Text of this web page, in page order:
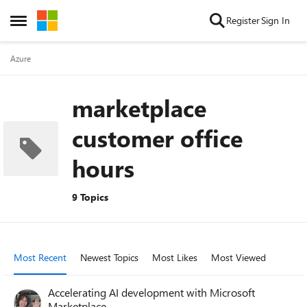
Open Side Menu
Skip to content RegisterSign In
Azure
marketplace
customer office
hours
9 Topics
Most Recent Newest Topics Most Likes Most Viewed
Accelerating AI development with Microsoft